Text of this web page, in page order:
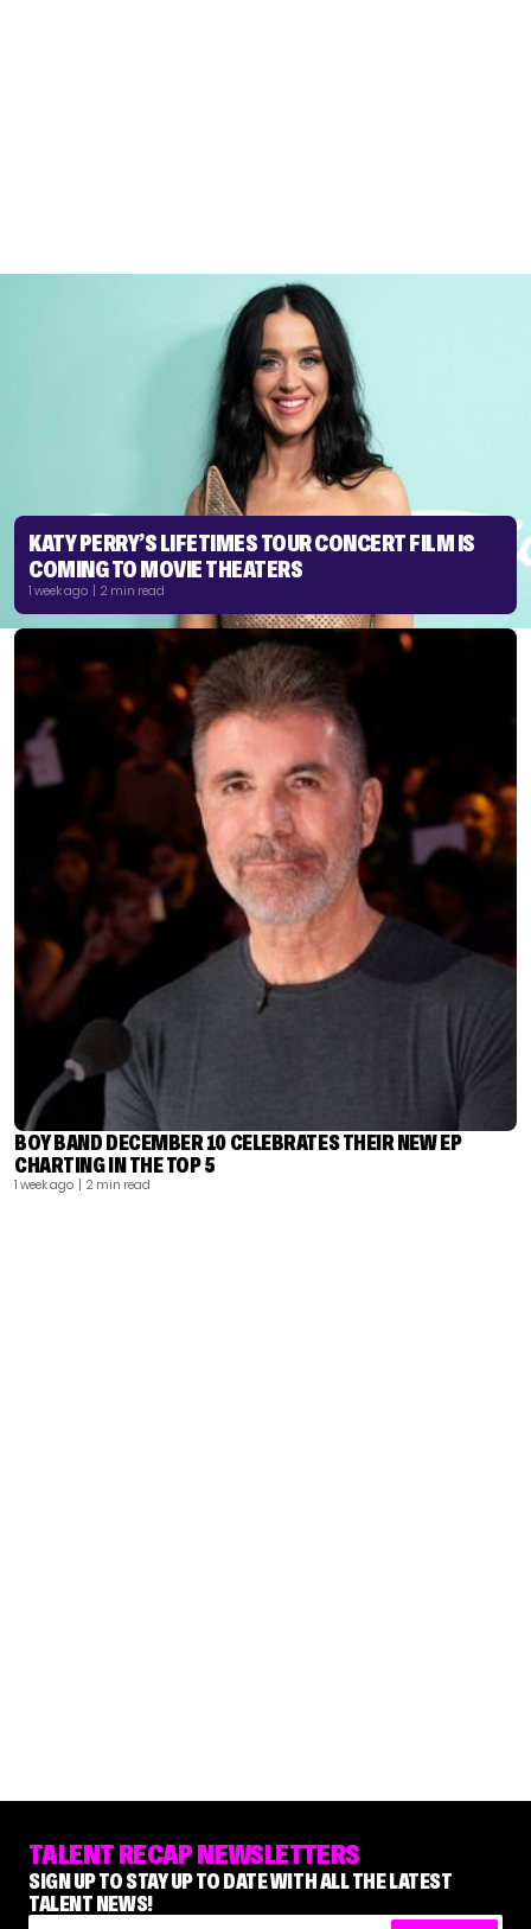
KATY PERRY’S LIFETIMES TOUR CONCERT FILM IS
COMING TO MOVIE THEATERS
1 week ago | 2 min read
BOY BAND DECEMBER 10 CELEBRATES THEIR NEW EP
CHARTING IN THE TOP 5
1 week ago | 2 min read
TALENT RECAP NEWSLETTERS
SIGN UP TO STAY UP TO DATE WITH ALL THE LATEST
TALENT NEWS!